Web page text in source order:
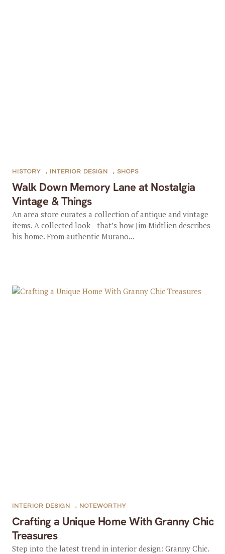
Walk Down Memory Lane at Nostalgia
Vintage & Things
HISTORY , INTERIOR DESIGN , SHOPS
An area store curates a collection of antique and vintage
items. A collected look—that’s how Jim Midtlien describes
his home. From authentic Murano...
Crafting a Unique Home With Granny Chic
Treasures
INTERIOR DESIGN , NOTEWORTHY
Step into the latest trend in interior design: Granny Chic.